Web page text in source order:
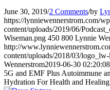
June 30, 2019/2 Comments/by
https://lynniewennerstrom.com/
content/uploads/2019/06/
Wiseman.png 450 800 Lynnie
http://
content/uploads/2018/03/
Wennerstrom2019-06-30 02:20:08
5G and EMF Plus Autoimmune
Hydration For Health and Healing